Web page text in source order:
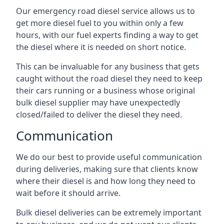
Our emergency road diesel service allows us to
get more diesel fuel to you within only a few
hours, with our fuel experts finding a way to get
the diesel where it is needed on short notice.
This can be invaluable for any business that gets
caught without the road diesel they need to keep
their cars running or a business whose original
bulk diesel supplier may have unexpectedly
closed/failed to deliver the diesel they need.
Communication
We do our best to provide useful communication
during deliveries, making sure that clients know
where their diesel is and how long they need to
wait before it should arrive.
Bulk diesel deliveries can be extremely important